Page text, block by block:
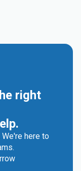
right
here to